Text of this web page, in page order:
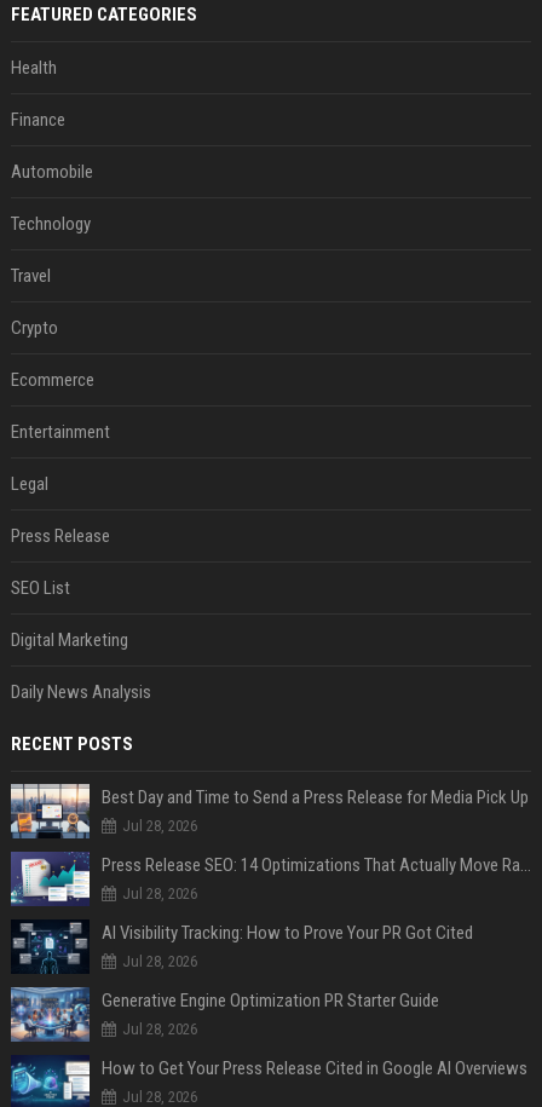
FEATURED CATEGORIES
Health
Finance
Automobile
Technology
Travel
Crypto
Ecommerce
Entertainment
Legal
Press Release
SEO List
Digital Marketing
Daily News Analysis
RECENT POSTS
Best Day and Time to Send a Press Release for Media Pick Up
Jul 28, 2026
Press Release SEO: 14 Optimizations That Actually Move Rankings
Jul 28, 2026
AI Visibility Tracking: How to Prove Your PR Got Cited
Jul 28, 2026
Generative Engine Optimization PR Starter Guide
Jul 28, 2026
How to Get Your Press Release Cited in Google AI Overviews
Jul 28, 2026